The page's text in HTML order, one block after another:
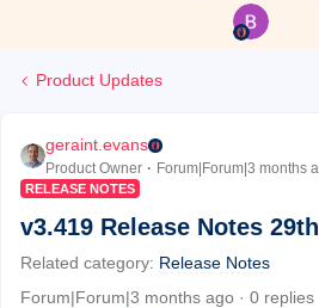
Product Updates
geraint.evans
Product Owner Forum|Forum|3 months
RELEASE NOTES
v3.419 Release Notes
Related category: Release Notes
Forum|Forum|3 months ago
0 replies